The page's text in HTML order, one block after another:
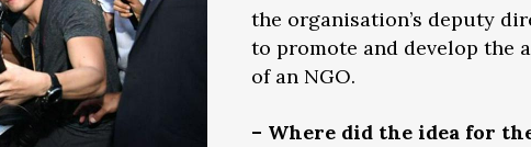
the organisation’s deputy
to promote and develop the
of an NGO.
– Where did the idea for